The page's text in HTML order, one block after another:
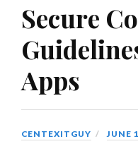
Secure
Apps
CENTEXITGUY JUNE